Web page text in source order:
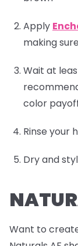
Apply
making
Wait at
color
Rinse your
Dry and
Want to